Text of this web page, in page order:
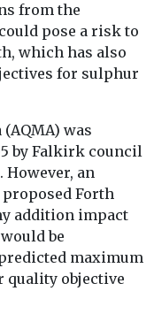
from the
pose a risk to
which has also
for sulphur
was
by Falkirk council
an
Forth
addition impact
be
maximum
quality objective